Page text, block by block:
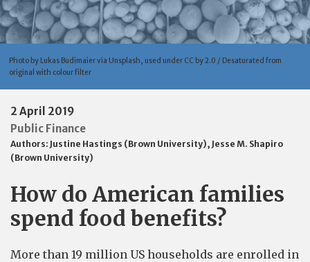
Photo by Lukas Budimaier via Unsplash, used under CC by 2.0 / Desaturated from
original with colour filter
2 April 2019
Public Finance
Authors: Justine Hastings (Brown University), Jesse M. Shapiro
(Brown University)
How do American families
spend food benefits?
More than 19 million US households are enrolled in